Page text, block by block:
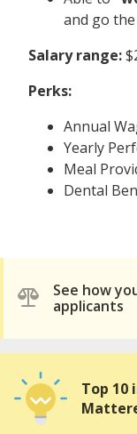
and go
Salary range:
Perks:
Annual
Yearly
Meal
Dental
See how
applicants
Top 10